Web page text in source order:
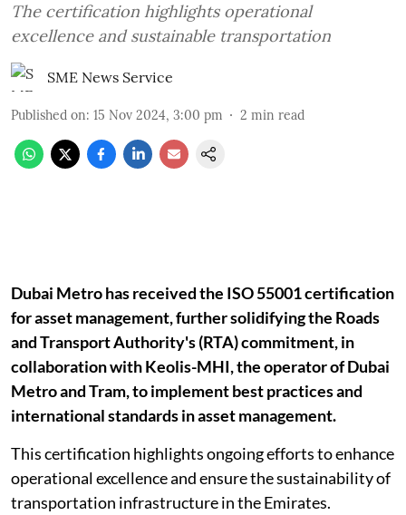
The certification highlights operational
excellence and sustainable transportation
SME News Service
Published on: 15 Nov 2024, 3:00 pm 2 min read
Dubai Metro has received the ISO 55001 certification
for asset management, further solidifying the Roads
and Transport Authority's (RTA) commitment, in
collaboration with Keolis-MHI, the operator of Dubai
Metro and Tram, to implement best practices and
international standards in asset management.
This certification highlights ongoing efforts to enhance
operational excellence and ensure the sustainability of
transportation infrastructure in the Emirates.